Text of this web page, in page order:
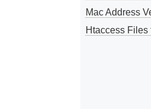
Mac Address
Htaccess Files